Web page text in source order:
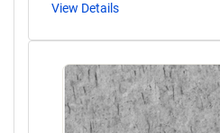
View Details